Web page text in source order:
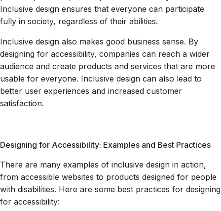
Inclusive design ensures that everyone can participate
fully in society, regardless of their abilities.
Inclusive design also makes good business sense. By
designing for accessibility, companies can reach a wider
audience and create products and services that are more
usable for everyone. Inclusive design can also lead to
better user experiences and increased customer
satisfaction.
Designing for Accessibility: Examples and Best Practices
There are many examples of inclusive design in action,
from accessible websites to products designed for people
with disabilities. Here are some best practices for designing
for accessibility: